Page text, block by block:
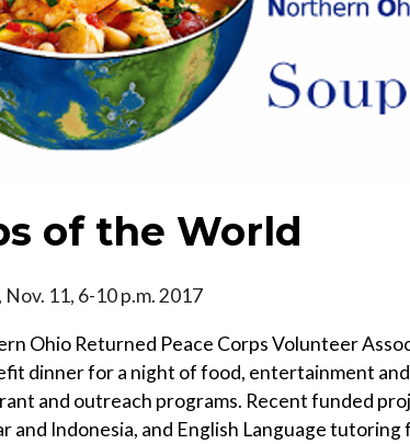
of the World
Nov. 11, 6-10 p.m. 2017
Ohio Returned Peace Corps Volunteer
dinner for a night of food, entertainment
and outreach programs. Recent funded
and Indonesia, and English Language